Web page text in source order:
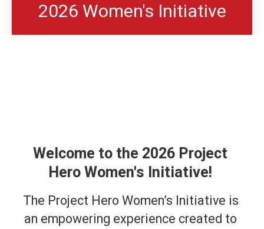
2026 Women's Initiative
Welcome to the 2026 Project
Hero Women's Initiative!
The Project Hero Women’s Initiative is
an empowering experience created to